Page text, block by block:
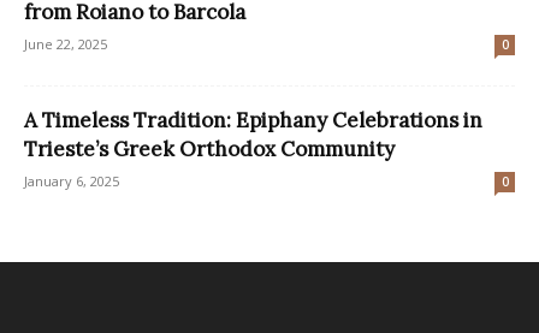
from Roiano to Barcola
June 22, 2025 0
A Timeless Tradition: Epiphany Celebrations in
Trieste’s Greek Orthodox Community
January 6, 2025 0